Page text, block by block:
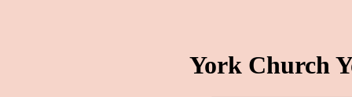
York Church